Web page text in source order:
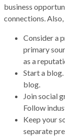
business
connections. Also,
Consider a
primary
as a
Start a blog.
blog.
Join social
Follow
Keep your
separate